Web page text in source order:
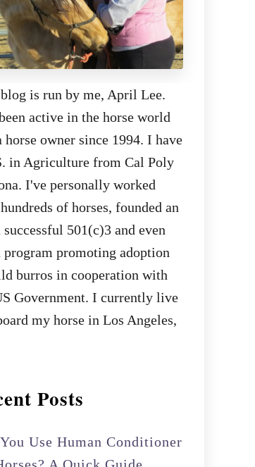
is run by me, April Lee.
active in the horse world
horse owner since 1994. I have
in Agriculture from Cal Poly
I've personally worked
of horses, founded an
successful 501(c)3 and even
program promoting adoption
burros in cooperation with
Government. I currently live
my horse in Los Angeles,
Posts
Use Human Conditioner